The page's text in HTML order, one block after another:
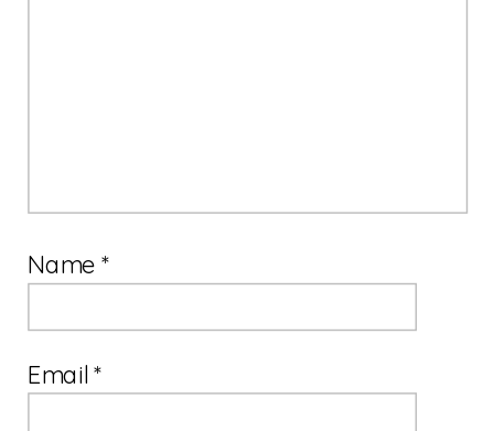
Name*
Email*